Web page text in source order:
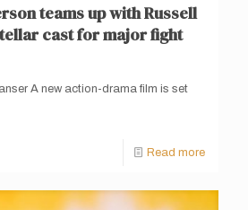
teams up with Russell
cast for major fight
A new action-drama film is set
Read more